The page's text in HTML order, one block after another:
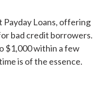
Loans, offering
bad credit borrowers.
$1,000 within a few
is of the essence.